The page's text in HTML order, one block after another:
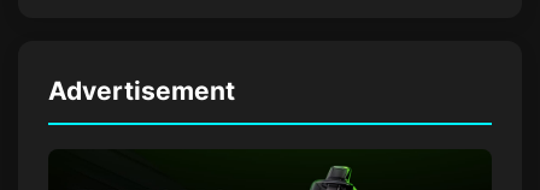
Advertisement